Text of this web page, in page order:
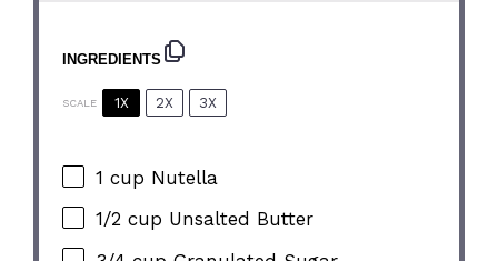
INGREDIENTS
SCALE 1X 2X 3X
1 cup Nutella
1/2 cup Unsalted Butter